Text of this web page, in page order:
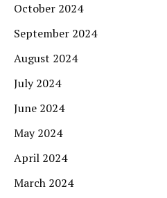
October 2024
September 2024
August 2024
July 2024
June 2024
May 2024
April 2024
March 2024